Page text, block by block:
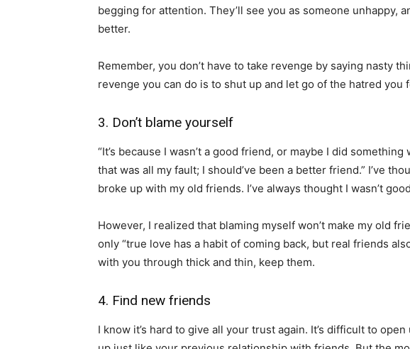
begging for attention. They’ll see you as someone unhappy,
better.
Remember, you don’t have to take revenge by saying nasty
revenge you can do is to shut up and let go of the hatred you
3. Don’t blame yourself
“It’s because I wasn’t a good friend, or maybe I did
that was all my fault; I should’ve been a better friend.” I’ve
broke up with my old friends. I’ve always thought I wasn’t
However, I realized that blaming myself won’t make my old
only “true love has a habit of coming back, but real friends
with you through thick and thin, keep them.
4. Find new friends
I know it’s hard to give all your trust again. It’s difficult to